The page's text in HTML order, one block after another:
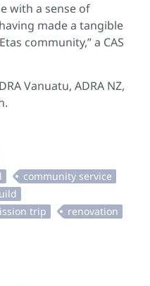
with a sense of
made a tangible
community,” a CAS
Vanuatu, ADRA NZ,